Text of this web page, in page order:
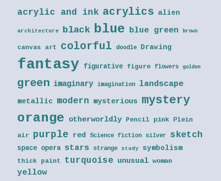
acrylic and ink acrylics alien
architecture black blue blue green brown
canvas art colorful doodle Drawing
fantasy figurative figure flowers golden
green imaginary imagination landscape
metallic modern mysterious mystery
orange otherworldly Pencil pink Plein
air purple red Science fiction silver sketch
space opera stars strange study symbolism
thick paint turquoise unusual woman
yellow